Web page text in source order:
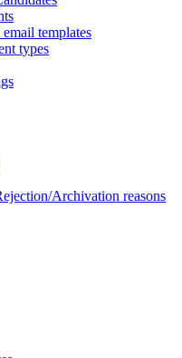
templates
types
Archivation reasons